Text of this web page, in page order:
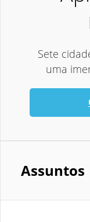
Sete
uma
Assuntos